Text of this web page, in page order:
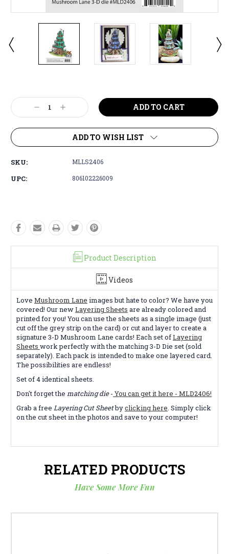
Stock:
Decrease
Quantity:
Increase
Quantity:
ADD TO WISH LIST
SKU: MLLS2406
UPC: 806102226009
Product Description
Videos
Love Mushroom Lane images but hate to color? We have you
covered! Our newLayering Sheets are already colored and
printed for you! You can use the sheets as a single image (just
cut off the grey strip on the card) or cut and layer to create a
signature 3-D Mushroom Lane cards! Each set ofLayering
Sheets work perfectly with the matching 3-D Die set (sold
separately). Each pack is intended to make one layered card.
The possibilities are endless!
Set of 4 identical sheets.
Don't forget the matching die- You can get it here - MLD2406!
Grab a free Layering Cut Sheetbyclicking here. Simply click
on the cut sheet in the photos and save to your computer!
RELATED PRODUCTS
Have Some More Fun